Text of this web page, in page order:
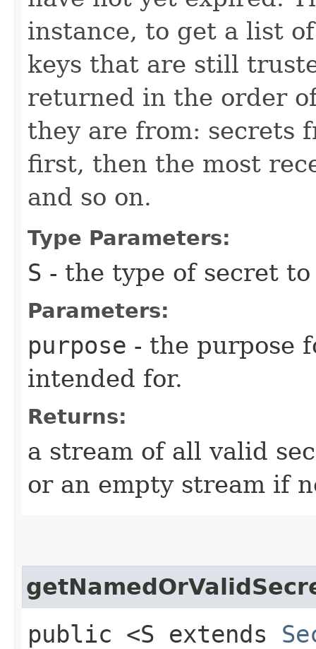
instance, to get a list
keys that are still
returned in the order
they are from: secrets
first, then the most
and so on.
Type Parameters:
S - the type of secret
Parameters:
purpose - the purpose
intended for.
Returns:
a stream of all valid
or an empty stream if
public <S extends